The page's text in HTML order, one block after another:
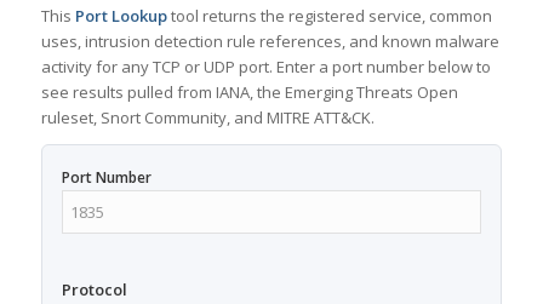
This Port Lookuptool returns the registered service, common
uses, intrusion detection rule references, and known malware
activity for any TCP or UDP port. Enter a port number below to
see results pulled from IANA, the Emerging Threats Open
ruleset, Snort Community, and MITRE ATT&CK.
Port Number
Protocol